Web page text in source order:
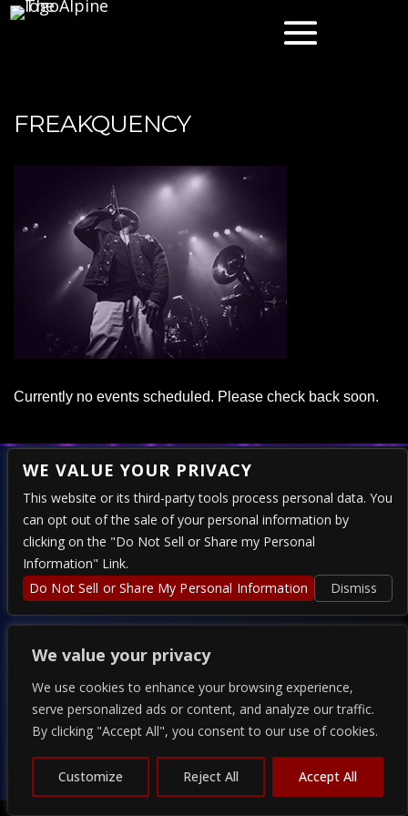
We value your privacy
We use cookies to enhance your browsing experience,
serve personalized ads or content, and analyze our traffic.
By clicking "Accept All", you consent to our use of cookies.
Customize Reject All Accept All
FREAKQUENCY
Currently no events scheduled. Please check back soon.
324 E 4TH STREET – RENO, NV 89512
PRESENTED BY
PRIVACY
TERMS – WEB ACCESSIBILITY
WE VALUE YOUR PRIVACY
This website or its third-party tools process personal data. You
can opt out of the sale of your personal information by
clicking on the "Do Not Sell or Share my Personal
Information" Link.
Do Not Sell or Share My Personal Information
Dismiss